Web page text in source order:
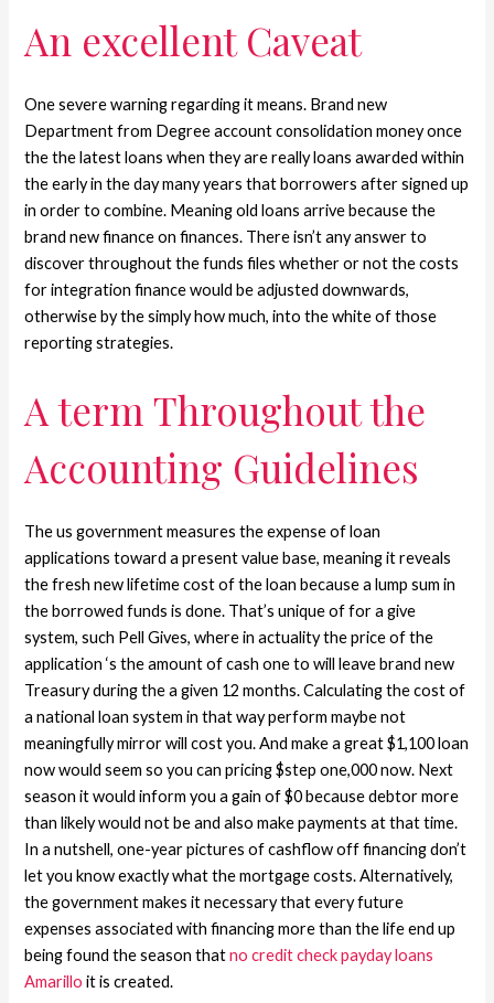
An excellent Caveat
One severe warning regarding it means. Brand new
Department from Degree account consolidation money once
the the latest loans when they are really loans awarded within
the early in the day many years that borrowers after signed up
in order to combine. Meaning old loans arrive because the
brand new finance on finances. There isn’t any answer to
discover throughout the funds files whether or not the costs
for integration finance would be adjusted downwards,
otherwise by the simply how much, into the white of those
reporting strategies.
A term Throughout the
Accounting Guidelines
The us government measures the expense of loan
applications toward a present value base, meaning it reveals
the fresh new lifetime cost of the loan because a lump sum in
the borrowed funds is done. That’s unique of for a give
system, such Pell Gives, where in actuality the price of the
application ‘s the amount of cash one to will leave brand new
Treasury during the a given 12 months. Calculating the cost of
a national loan system in that way perform maybe not
meaningfully mirror will cost you. And make a great $1,100 loan
now would seem so you can pricing $step one,000 now. Next
season it would inform you a gain of $0 because debtor more
than likely would not be and also make payments at that time.
In a nutshell, one-year pictures of cashflow off financing don’t
let you know exactly what the mortgage costs. Alternatively,
the government makes it necessary that every future
expenses associated with financing more than the life end up
being found the season thatno credit check payday loans
Amarillo it is created.